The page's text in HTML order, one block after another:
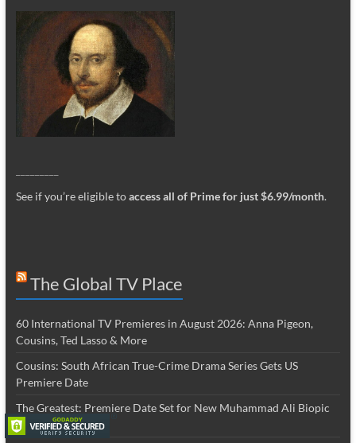
See if you’re eligible toaccess all of Prime for just $6.99/month.
The Global TV Place
60 International TV Premieres in August 2026: Anna Pigeon,
Cousins, Ted Lasso & More
Cousins: South African True-Crime Drama Series Gets US
Premiere Date
The Greatest: Premiere Date Set for New Muhammad Ali Biopic
Series